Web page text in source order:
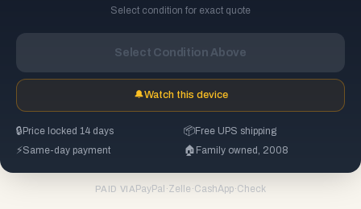
Select condition for exact quote
Select Condition Above
🔔Watch this device
🔒 Price locked 14 days 📦Free UPS shipping
⚡Same-day payment 🏠 Family owned, 2008
PAID VIA PayPal ·Zelle ·CashApp·Check